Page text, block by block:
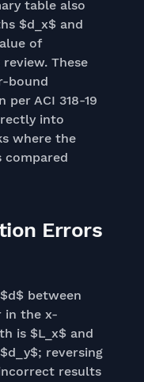
table also
$d_x$ and
of
These
bound
ACI 318-19
into
where the
compared
Errors
between
in the x-
is $L_x$ and
reversing
results